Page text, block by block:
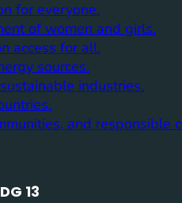
for everyone.
of women and girls.
access for all.
sources.
industries.
and responsible
13